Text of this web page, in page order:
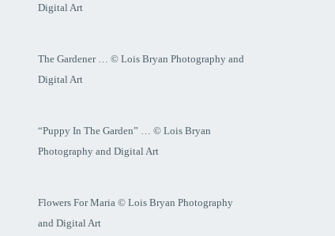
Digital Art
The Gardener … © Lois Bryan Photography and
Digital Art
“Puppy In The Garden” … © Lois Bryan
Photography and Digital Art
Flowers For Maria © Lois Bryan Photography
and Digital Art